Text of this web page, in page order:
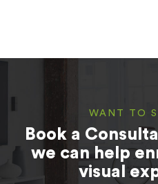
WANT TO
Book a
we can help
visual